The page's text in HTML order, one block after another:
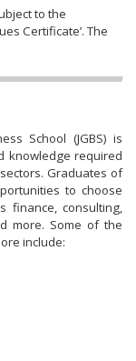
to the
Certificate’. The
School (JGBS) is
knowledge required
Graduates of
to choose
finance, consulting,
more. Some of the
include: